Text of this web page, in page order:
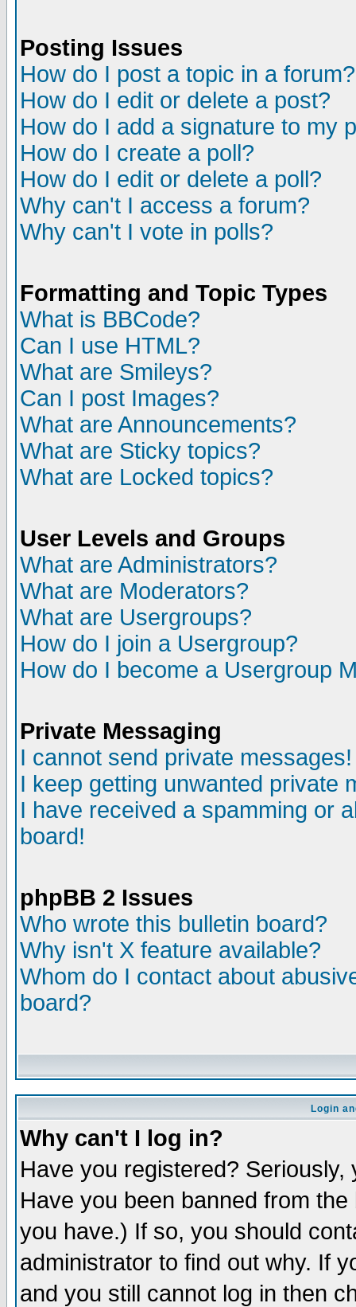
Posting Issues
How do I post a topic in a forum?
How do I edit or delete a post?
How do I add a signature to my
How do I create a poll?
How do I edit or delete a poll?
Why can't I access a forum?
Why can't I vote in polls?
Formatting and Topic Types
What is BBCode?
Can I use HTML?
What are Smileys?
Can I post Images?
What are Announcements?
What are Sticky topics?
What are Locked topics?
User Levels and Groups
What are Administrators?
What are Moderators?
What are Usergroups?
How do I join a Usergroup?
How do I become a Usergroup
Private Messaging
I cannot send private messages!
I keep getting unwanted private
I have received a spamming or
board!
phpBB 2 Issues
Who wrote this bulletin board?
Why isn't X feature available?
Whom do I contact about
board?
Login
Why can't I log in?
Have you registered?
Have you been banned from
you have.) If so, you should
administrator to find out why. If
and you still cannot log in then